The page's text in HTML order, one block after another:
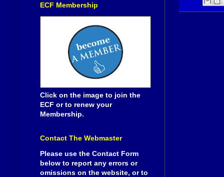
ECF Membership
Click on the image to join the
ECF or to renew your
Membership.
Contact The Webmaster
Please use the Contact Form
below to report any errors or
omissions on the website, or to